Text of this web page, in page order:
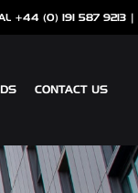
+44 (0) 191 587 9213 |
CONTACT US